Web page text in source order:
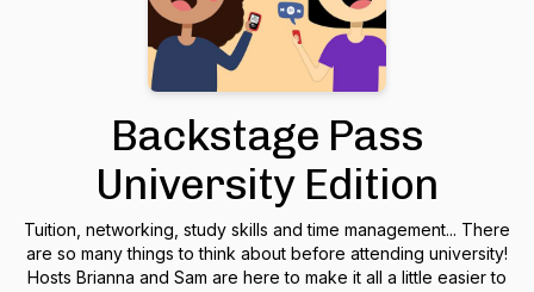
Backstage Pass
University Edition
Tuition, networking, study skills and time management... There
are so many things to think about before attending university!
Hosts Brianna and Sam are here to make it all a little easier to